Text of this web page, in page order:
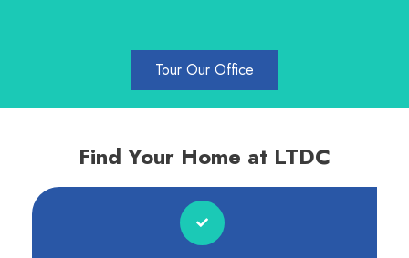
Tour Our Office
Find Your Home at LTDC